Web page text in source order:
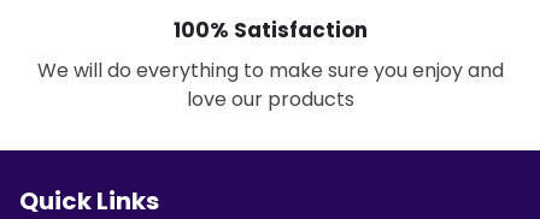
100% Satisfaction
We will do everything to make sure you enjoy and
love our products
Quick Links